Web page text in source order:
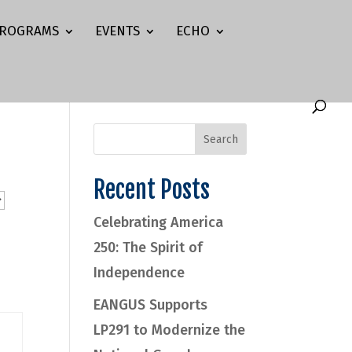
EVENTS ECHO
Recent Posts
Celebrating America
250: The Spirit of
Independence
EANGUS Supports
LP291 to Modernize the